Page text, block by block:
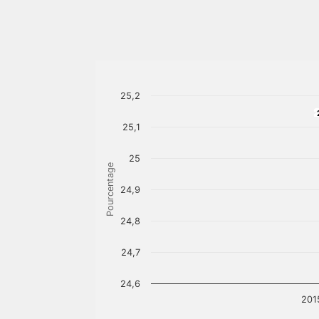
Pourcentage
24,6
24,7
24,8
24,9
25
25,1
25,2